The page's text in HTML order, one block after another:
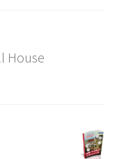
House